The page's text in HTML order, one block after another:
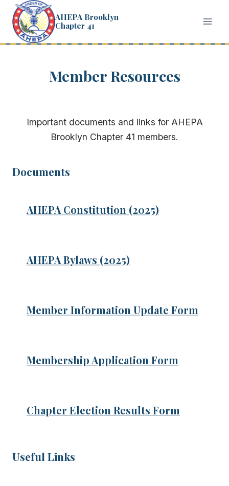
Skip
content
AHEPA Brooklyn
Chapter 41
Member Resources
Important documents and links for AHEPA
Brooklyn Chapter 41 members.
Documents
AHEPA Constitution (2025)
AHEPA Bylaws (2025)
Member Information Update Form
Membership Application Form
Chapter Election Results Form
Useful Links